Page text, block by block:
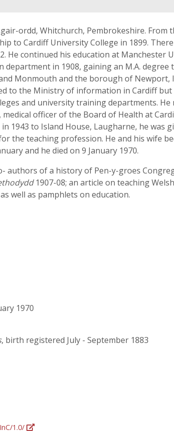
ordd, Whitchurch, Pembrokeshire.
to Cardiff University College in 1899.
He continued his education at Manchester
in 1908, gaining an M.A.
Monmouth and the borough of Newport,
to the Ministry of information in Cardiff
and university training departments. He
officer of the Board of Health at
1943 to Island House, Laugharne, he was
the teaching profession. He and his wife
and he died on 9 January 1970.
authors of a history of Pen-y-groes
1907-08; an article on teaching
well as pamphlets on education.
1970
, birth registered July - September 1883
1.0/